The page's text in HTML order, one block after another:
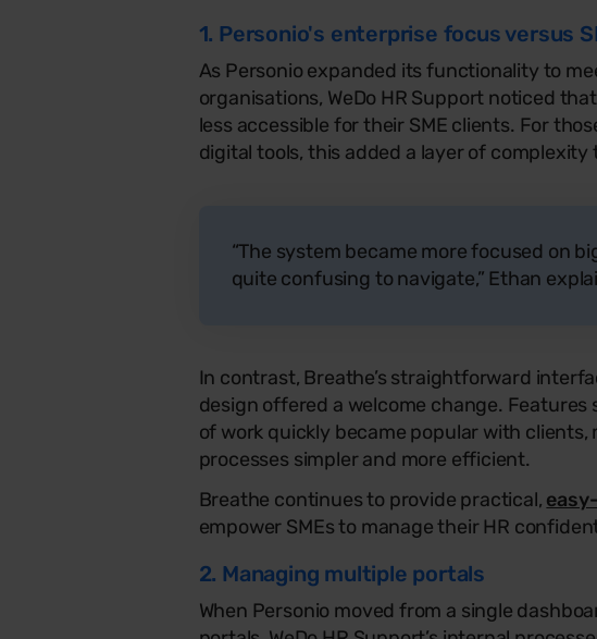
1. Personio's enterprise focus versus
As Personio expanded its functionality to
organisations, WeDo HR Support noticed
less accessible for their SME clients. For
digital tools, this added a layer of complexity
“The system became more focused on
quite confusing to navigate,” Ethan
In contrast, Breathe’s straightforward
design offered a welcome change. Features
of work quickly became popular with clients,
processes simpler and more efficient.
Breathe continues to provide practical,
empower SMEs to manage their HR
2. Managing multiple portals
When Personio moved from a single